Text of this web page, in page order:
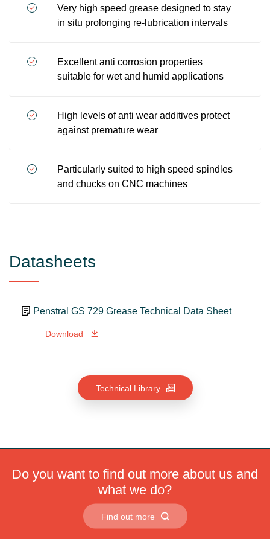
Very high speed grease designed to stay
in situ prolonging re-lubrication intervals
Excellent anti corrosion properties
suitable for wet and humid applications
High levels of anti wear additives protect
against premature wear
Particularly suited to high speed spindles
and chucks on CNC machines
Datasheets
Penstral GS 729 Grease Technical Data Sheet
Download
Technical Library
Do you want to find out more about us and
what we do?
Find out more